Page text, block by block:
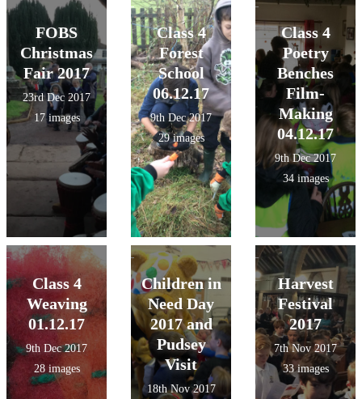
FOBS
Christmas
Fair 2017
23rd Dec 2017
17 images
Class 4
Forest
School
06.12.17
9th Dec 2017
29 images
Class 4
Poetry
Benches
Film-
Making
04.12.17
9th Dec 2017
34 images
Class 4
Weaving
01.12.17
9th Dec 2017
28 images
Children in
Need Day
2017 and
Pudsey
Visit
18th Nov 2017
Harvest
Festival
2017
7th Nov 2017
33 images